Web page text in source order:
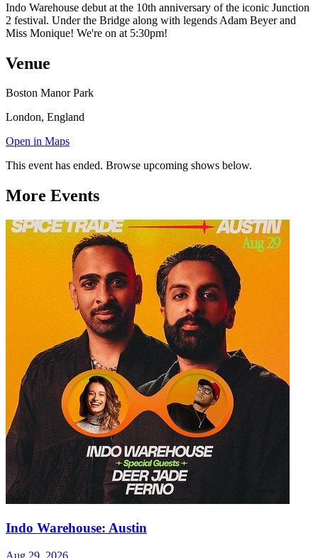
Indo Warehouse debut at the 10th anniversary of the iconic Junction
2 festival. Under the Bridge along with legends Adam Beyer and
Miss Monique! We're on at 5:30pm!
Venue
Boston Manor Park
London, England
Open in Maps
This event has ended. Browse upcoming shows below.
More Events
Indo Warehouse: Austin
Aug 29, 2026